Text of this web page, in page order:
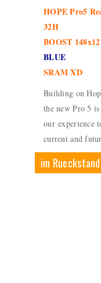
HOPE Pro5
32H
BOOST 148x12
BLUE
SRAM XD
Building on
the new Pro 5
our experience
current and
im Rueckstand